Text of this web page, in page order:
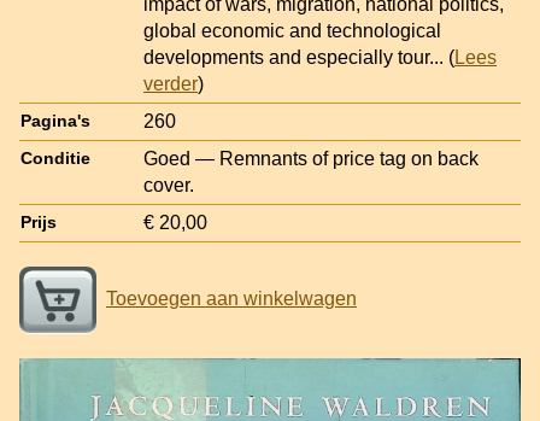
global economic and technological
developments and especially tour... (Lees
verder)
Pagina's 260
Conditie
Goed — Remnants of price tag on back
cover.
Prijs € 20,00
Toevoegen aan winkelwagen